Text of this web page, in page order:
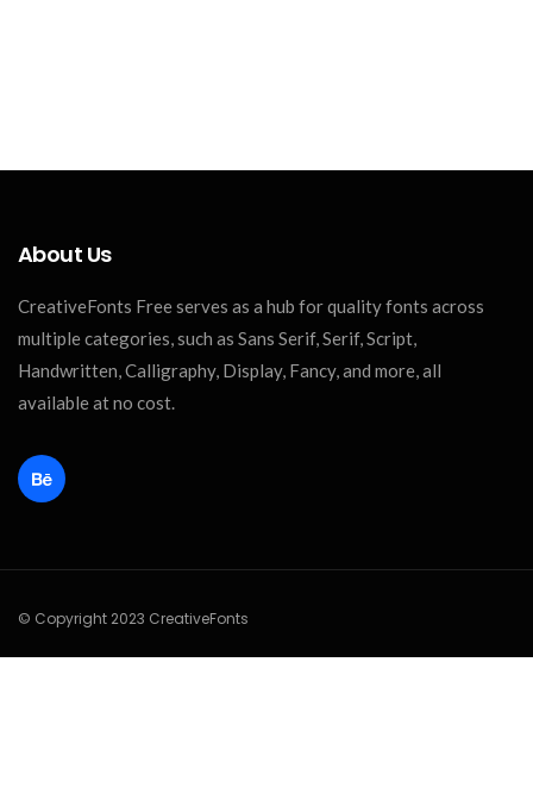
About Us
CreativeFonts Free serves as a hub for quality fonts across
multiple categories, such as Sans Serif, Serif, Script,
Handwritten, Calligraphy, Display, Fancy, and more, all
available at no cost.
© Copyright 2023 CreativeFonts